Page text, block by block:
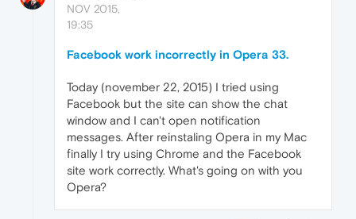
NOV 2015,
19:35
Facebook work incorrectly in Opera 33.
Today (november 22, 2015) I tried using
Facebook but the site can show the chat
window and I can't open notification
messages. After reinstaling Opera in my Mac
finally I try using Chrome and the Facebook
site work correctly. What's going on with you
Opera?